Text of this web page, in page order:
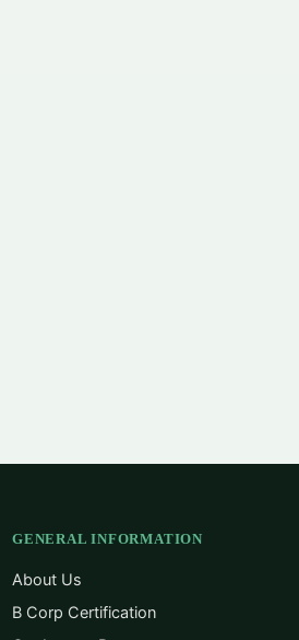
GENERAL INFORMATION
About Us
B Corp Certification